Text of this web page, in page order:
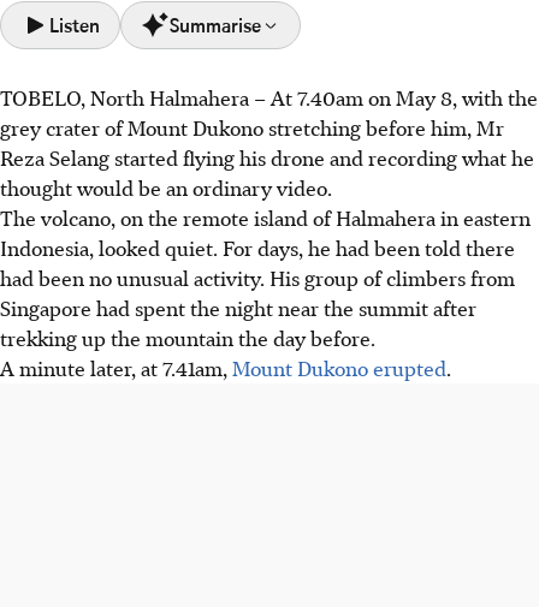
Listen Summarise
Mount Dukono erupted on May 8, injuring two
Singaporean climbers. Guide Mr Reza tried to rescue
them but was forced to abandon them amidst falling
volcanic rocks.
Mr Reza had planned the expedition for a year but was
unaware of a ban on climbs due to increased activity,
issued by Indonesia’s volcanology agency.
Mr Reza sustained burns, was questioned overnight by
police, and faces ongoing investigation. He remains
haunted by the incident despite offers of support.
TOBELO, North Halmahera –At 7.40am on May 8, with the
grey crater of Mount Dukono stretching before him, Mr
Reza Selang started flying his drone and recording what he
thought would be an ordinary video.
The volcano, on the remote island of Halmahera in eastern
Indonesia, looked quiet. For days, he had been told there
had been no unusual activity. His group of climbers from
Singapore had spent the night near the summit after
trekking up the mountain the day before.
A minute later, at 7.41am,Mount Dukono erupted.